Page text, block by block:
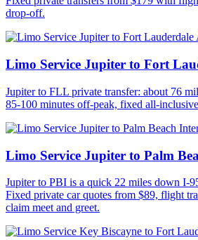
drop-off.
Limo Service Jupiter to Fort
Jupiter to FLL private transfer: about 76
85-100 minutes off-peak, fixed all-
Limo Service Jupiter to Palm
Jupiter to PBI is a quick 22 miles down I-
Fixed private car quotes from $89, flight
claim meet and greet.